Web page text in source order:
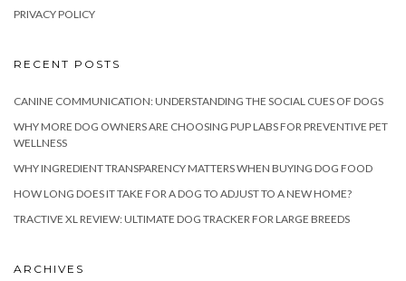
PRIVACY POLICY
RECENT POSTS
CANINE COMMUNICATION: UNDERSTANDING THE SOCIAL CUES OF DOGS
WHY MORE DOG OWNERS ARE CHOOSING PUP LABS FOR PREVENTIVE PET
WELLNESS
WHY INGREDIENT TRANSPARENCY MATTERS WHEN BUYING DOG FOOD
HOW LONG DOES IT TAKE FOR A DOG TO ADJUST TO A NEW HOME?
TRACTIVE XL REVIEW: ULTIMATE DOG TRACKER FOR LARGE BREEDS
ARCHIVES